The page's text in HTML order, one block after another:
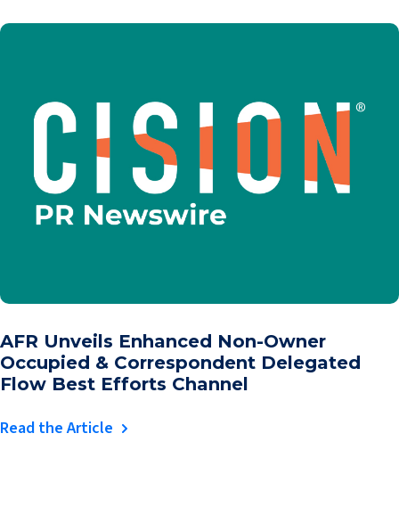
AFR Unveils Enhanced Non-Owner
Occupied & Correspondent Delegated
Flow Best Efforts Channel
Read the Article